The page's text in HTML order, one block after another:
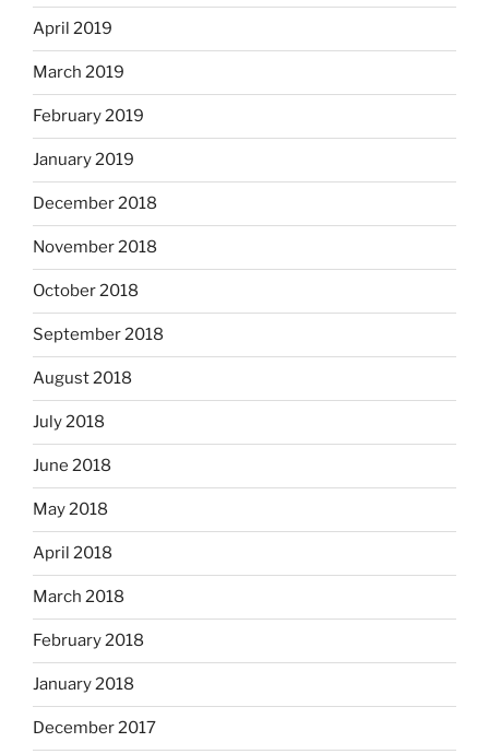
April 2019
March 2019
February 2019
January 2019
December 2018
November 2018
October 2018
September 2018
August 2018
July 2018
June 2018
May 2018
April 2018
March 2018
February 2018
January 2018
December 2017